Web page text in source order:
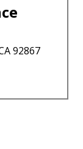
92867